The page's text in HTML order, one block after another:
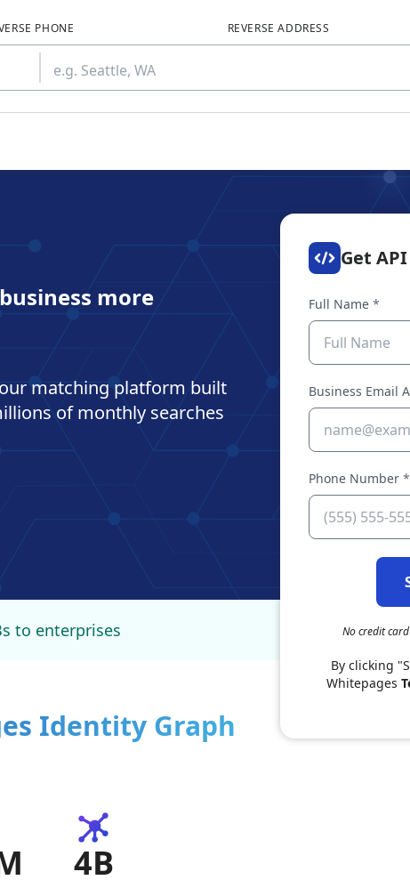
PHONE REVERSE ADDRESS
more
matching platform built
of monthly searches
Get
Full Name *
Business Email
Phone Number *
No credit
By clicking
Whitepages
to enterprises
Identity Graph
4B